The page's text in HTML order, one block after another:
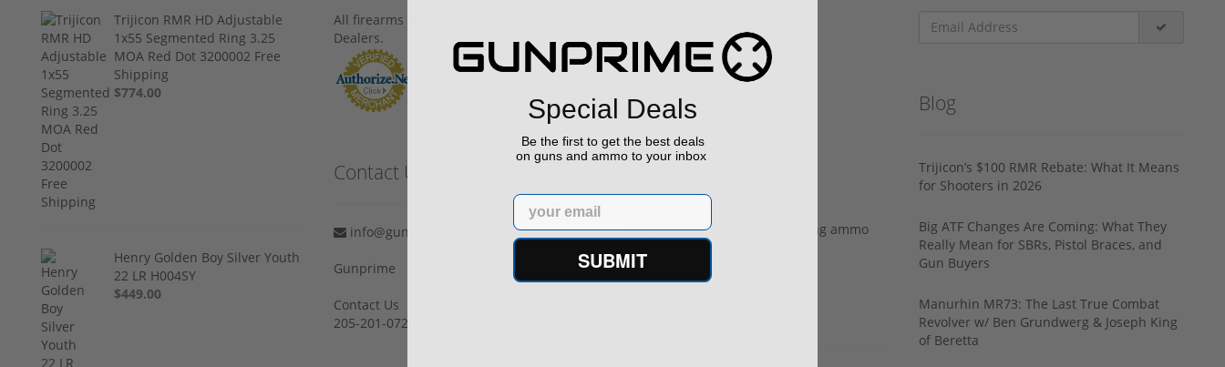
Trijicon RMR HD Adjustable
1x55 Segmented Ring 3.25
MOA Red Dot 3200002 Free
Shipping
$774.00
Henry Golden Boy Silver Youth
22 LR H004SY
$449.00
All firearms ship from our APPROVED FFL
Dealers.
Contact Us
info@gunprime.com
Gunprime
Contact Us
205-201-0729
Terms of Use
Sell your gun
Sell on Gunprime
Important information regarding ammo
Blog
Trijicon’s $100 RMR Rebate: What It Means
for Shooters in 2026
Big ATF Changes Are Coming: What They
Really Mean for SBRs, Pistol Braces, and
Gun Buyers
Manurhin MR73: The Last True Combat
Revolver w/ Ben Grundwerg & Joseph King
of Beretta
Special Deals
Be the first to get the best deals
on guns and ammo to your inbox
Email
SUBMIT